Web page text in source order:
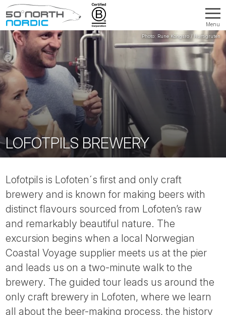
Fifty
Degrees
North
Menu
LOFOTPILS BREWERY
Lofotpils is Lofoten´s first and only craft
brewery and is known for making beers with
distinct flavours sourced from Lofoten’s raw
and remarkably beautiful nature. The
excursion begins when a local Norwegian
Coastal Voyage supplier meets us at the pier
and leads us on a two-minute walk to the
brewery. The guided tour leads us around the
only craft brewery in Lofoten, where we learn
all about the beer-making process, the history